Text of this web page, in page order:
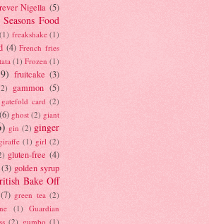
Nigella (5)
Food
(1) freakshake (1)
(4) French fries
(1) Frozen (1)
fruitcake (3)
gammon (5)
gatefold card (2)
(6) ghost (2) giant
gin (2) ginger
(1) girl (2)
gluten-free (4)
(3) golden syrup
Bake Off
(7) green tea (2)
(1)
Guardian
(2) gumbo (1)